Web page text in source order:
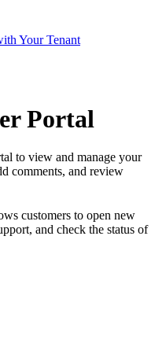
Your Tenant
Portal
to view and manage your
comments, and review
customers to open new
and check the status of